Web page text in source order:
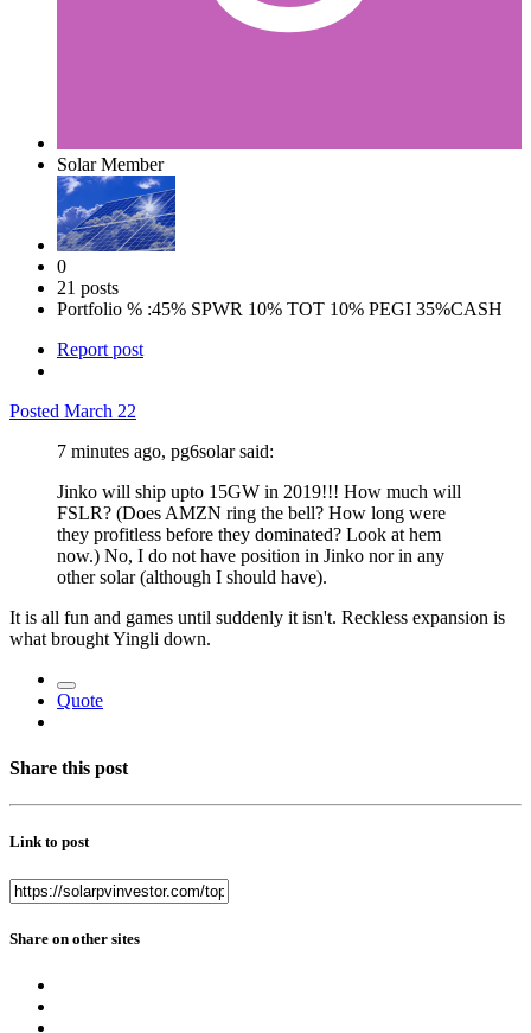
Solar Member
0
21 posts
Portfolio % :45% SPWR 10% TOT 10% PEGI 35%CASH
Report post
Posted March 22
7 minutes ago, pg6solar said:
Jinko will ship upto 15GW in 2019!!! How much will
FSLR? (Does AMZN ring the bell? How long were
they profitless before they dominated? Look at hem
now.) No, I do not have position in Jinko nor in any
other solar (although I should have).
It is all fun and games until suddenly it isn't. Reckless expansion is
what brought Yingli down.
Quote
Share this post
Link to post
Share on other sites